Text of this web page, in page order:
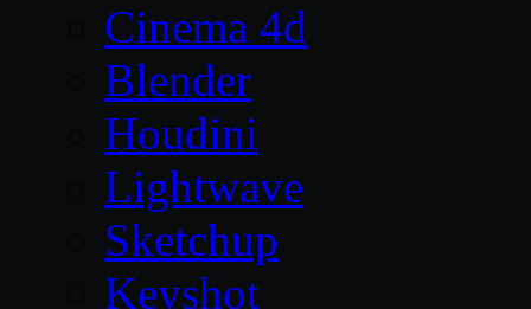
Cinema 4d
Blender
Houdini
Lightwave
Sketchup
Keyshot